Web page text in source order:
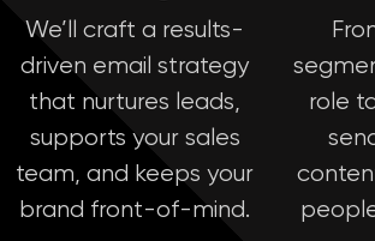
We’ll craft a results-
driven email strategy
that nurtures leads,
supports your sales
team, and keeps your
brand front-of-mind.
role